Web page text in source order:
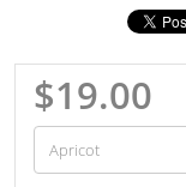
$19.00